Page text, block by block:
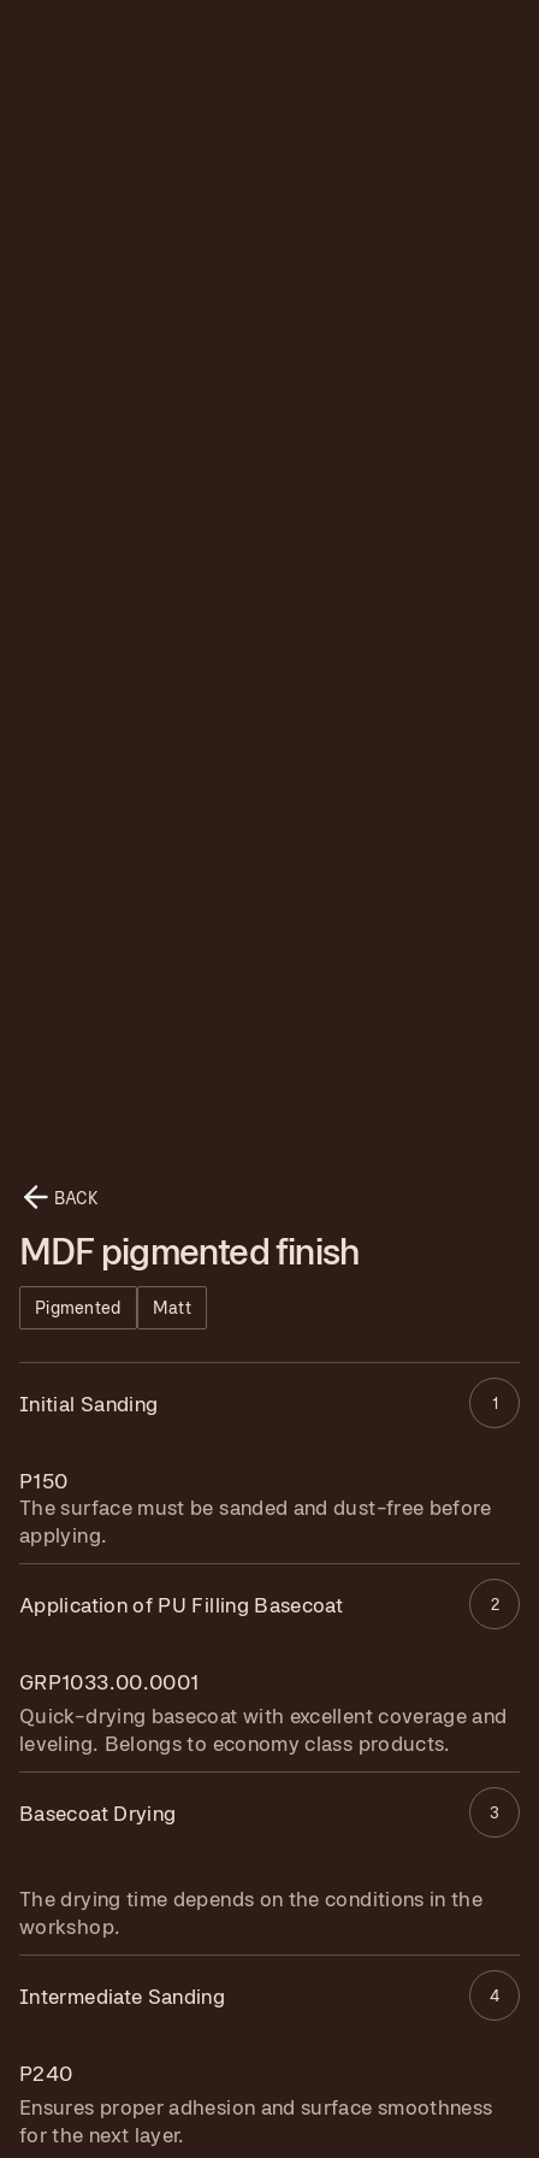
BACK
MDF pigmented finish
Pigmented Matt
Initial Sanding 1
P150
The surface must be sanded and dust-free before
applying.
Application of PU Filling Basecoat 2
GRP1033.00.0001
Quick-drying basecoat with excellent coverage and
leveling. Belongs to economy class products.
Basecoat Drying 3
The drying time depends on the conditions in the
workshop.
Intermediate Sanding 4
P240
Ensures proper adhesion and surface smoothness
for the next layer.